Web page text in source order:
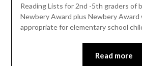
Reading Lists for 2nd -5th graders of
Newbery Award plus Newbery
appropriate for elementary school
Read more